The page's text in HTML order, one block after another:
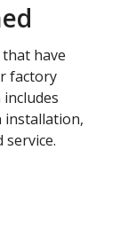
have
factory
installation,
service.